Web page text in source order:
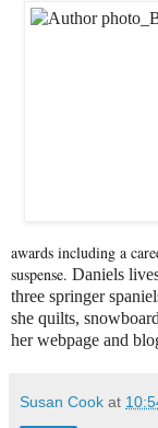
awards including a
suspense. Daniels
three springer
she quilts,
her webpage and
Susan Cook at